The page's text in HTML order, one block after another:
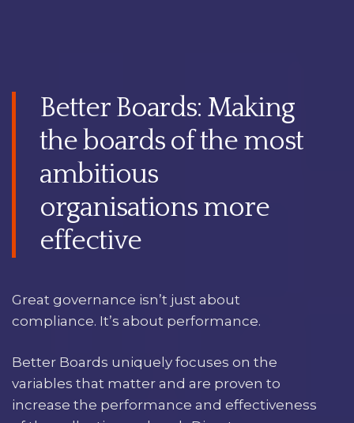
Better Boards: Making
the boards of the most
ambitious
organisations more
effective
Great governance isn’t just about
compliance. It’s about performance.
Better Boards uniquely focuses on the
variables that matter and are proven to
increase the performance and effectiveness